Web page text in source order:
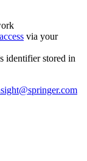
access via your
identifier stored in